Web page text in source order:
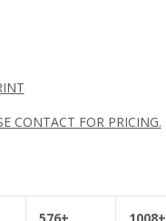
CONTACT FOR PRICING.